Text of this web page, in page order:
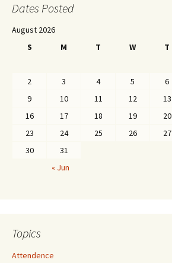
Dates Posted
August 2026
S
M T W T
2
3 4 5 6
9
10 11 12 13
16
17 18 19 20
23
24 25 26 27
30
31
« Jun
Topics
Attendence